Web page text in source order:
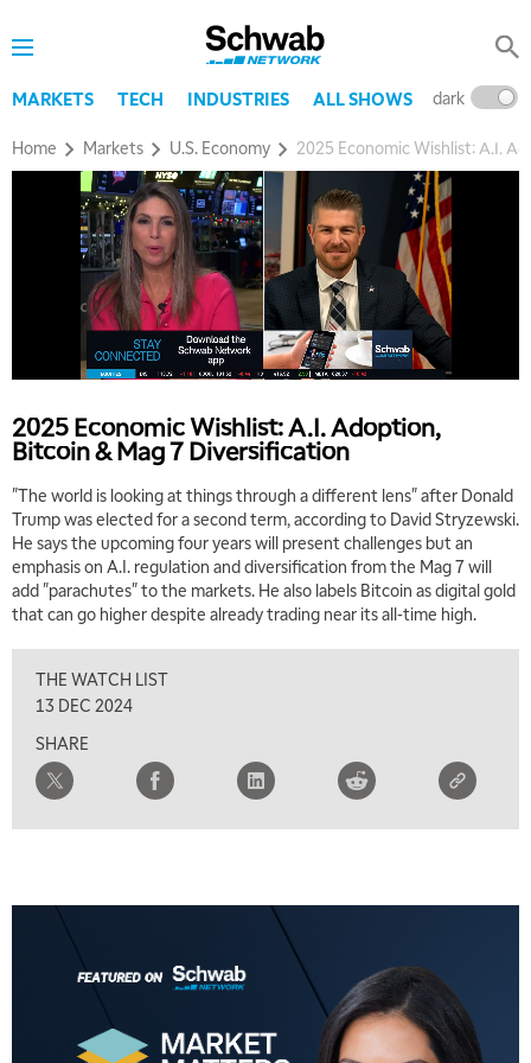
MARKETS TECH INDUSTRIES ALL SHOWS dark
Home Markets U.S. Economy 2025 Economic Wishlist: A.I.
2025 Economic Wishlist: A.I. Adoption,
Bitcoin & Mag 7 Diversification
"The world is looking at things through a different lens" after Donald
Trump was elected for a second term, according to David Stryzewski.
He says the upcoming four years will present challenges but an
emphasis on A.I. regulation and diversification from the Mag 7 will
add "parachutes" to the markets. He also labels Bitcoin as digital gold
that can go higher despite already trading near its all-time high.
THE WATCH LIST
13 DEC 2024
SHARE
5:00 AM
THE WRAP REPLAY
MARKET MATTERS WITH MARLEY KAYDEN REPLAY
MARKET OVERTIME REPLAY
TRADING 360 REPLAY